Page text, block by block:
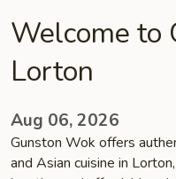
Welcome to
Lorton
Aug 06, 2026
Gunston Wok offers
and Asian cuisine in